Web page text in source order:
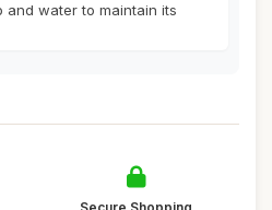
water to maintain its